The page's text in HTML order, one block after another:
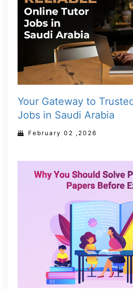
Your Gateway to
Jobs in Saudi Arabia
February 02 ,2026